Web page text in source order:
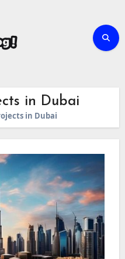
in Dubai
in Dubai